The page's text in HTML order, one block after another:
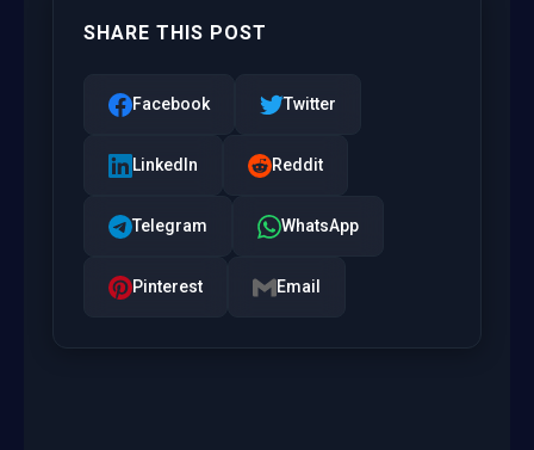
SHARE THIS POST
Facebook Twitter
LinkedIn Reddit
Telegram WhatsApp
Pinterest Email